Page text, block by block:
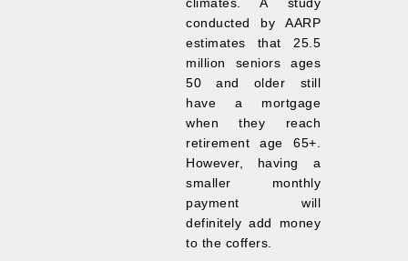
conducted by AARP
estimates that 25.5
million seniors ages
50 and older still
have a mortgage
when they reach
retirement age 65+.
However, having a
smaller monthly
payment will
definitely add money
to the coffers.